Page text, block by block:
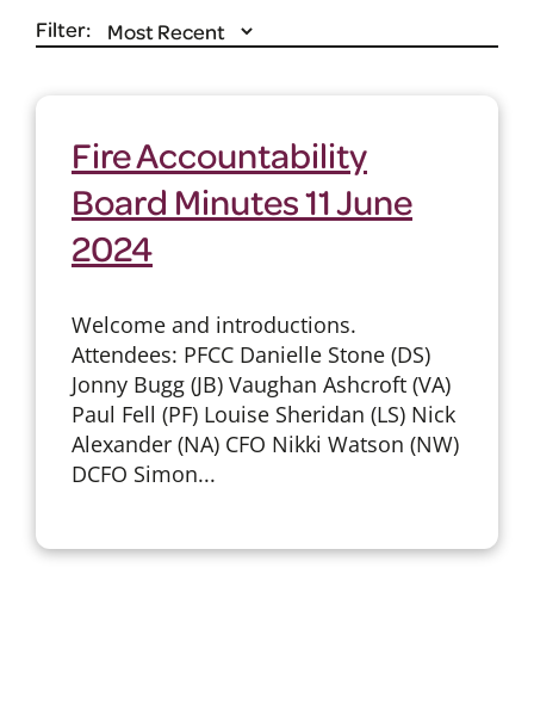
Filter:
Fire Accountability
Board Minutes 11 June
2024
Welcome and introductions.
Attendees: PFCC Danielle Stone (DS)
Jonny Bugg (JB) Vaughan Ashcroft (VA)
Paul Fell (PF) Louise Sheridan (LS) Nick
Alexander (NA) CFO Nikki Watson (NW)
DCFO Simon...